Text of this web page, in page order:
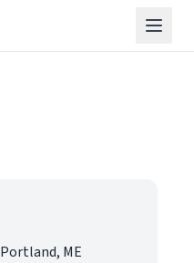
Portland, ME